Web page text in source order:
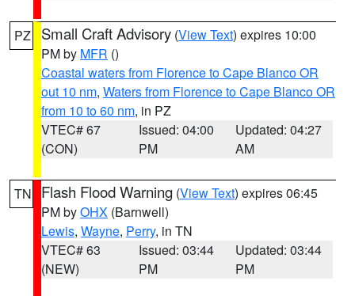
PZ Small Craft Advisory (View Text) expires 10:00
PM by MFR ()
Coastal waters from Florence to Cape Blanco OR
out 10 nm, Waters from Florence to Cape Blanco OR
from 10 to 60 nm, in PZ
VTEC# 67
(CON)
Issued: 04:00
PM
Updated: 04:27
AM
TN Flash Flood Warning (View Text) expires 06:45
PM byOHX (Barnwell)
Lewis, Wayne, Perry, in TN
VTEC# 63
(NEW)
Issued: 03:44
PM
Updated: 03:44
PM